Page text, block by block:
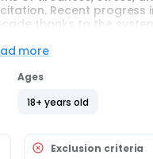
Recent
thanks to the
the same way
arrest with a non-
this hypothesis
these patients.
more
Ages
18+ years old
Exclusion criteria